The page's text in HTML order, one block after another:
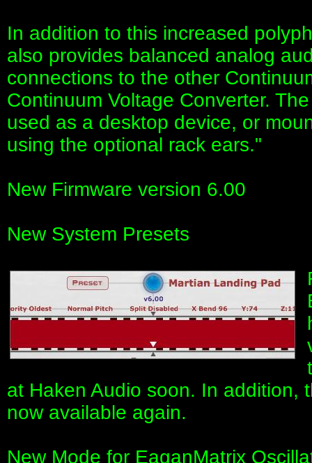
In addition to this increased
also provides balanced analog
connections to the other
Continuum Voltage Converter.
used as a desktop device, or
using the optional rack ears."
New Firmware version 6.00
New System Presets
at Haken Audio soon. In addition,
now available again.
New Mode for EaganMatrix